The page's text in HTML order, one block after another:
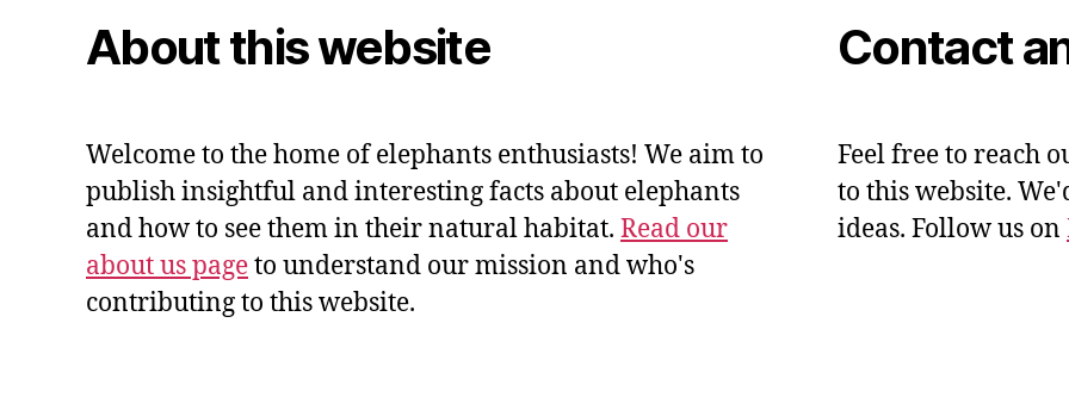
About this website
Welcome to the home of elephants enthusiasts! We aim to
publish insightful and interesting facts about elephants
and how to see them in their natural habitat. Read our
about us pageto understand our mission and who's
contributing to this website.
Contact
Feel free to reach
to this website.
ideas. Follow us on